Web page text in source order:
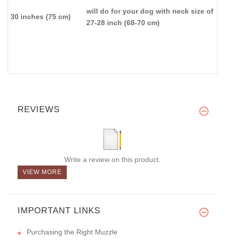
30 inches (75 cm)
will do for your dog with neck size of
27-28 inch (68-70 cm)
REVIEWS
Write a review on this product.
VIEW MORE
IMPORTANT LINKS
Purchasing the Right Muzzle